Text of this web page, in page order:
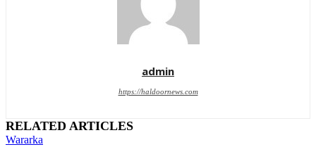
admin
https://haldoornews.com
RELATED ARTICLES
Wararka